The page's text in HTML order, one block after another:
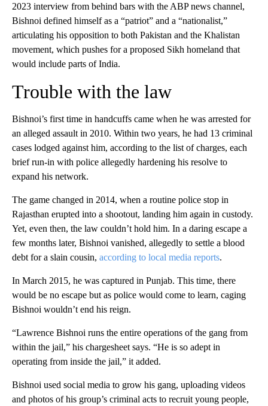
2023 interview from behind bars with the ABP news channel,
Bishnoi defined himself as a “patriot” and a “nationalist,”
articulating his opposition to both Pakistan and the Khalistan
movement, which pushes for a proposed Sikh homeland that
would include parts of India.
Trouble with the law
Bishnoi’s first time in handcuffs came when he was arrested for
an alleged assault in 2010. Within two years, he had 13 criminal
cases lodged against him, according to the list of charges, each
brief run-in with police allegedly hardening his resolve to
expand his network.
The game changed in 2014, when a routine police stop in
Rajasthan erupted into a shootout, landing him again in custody.
Yet, even then, the law couldn’t hold him. In a daring escape a
few months later, Bishnoi vanished, allegedly to settle a blood
debt for a slain cousin, according to local media reports.
In March 2015, he was captured in Punjab. This time, there
would be no escape but as police would come to learn, caging
Bishnoi wouldn’t end his reign.
“Lawrence Bishnoi runs the entire operations of the gang from
within the jail,” his chargesheet says. “He is so adept in
operating from inside the jail,” it added.
Bishnoi used social media to grow his gang, uploading videos
and photos of his group’s criminal acts to recruit young people,